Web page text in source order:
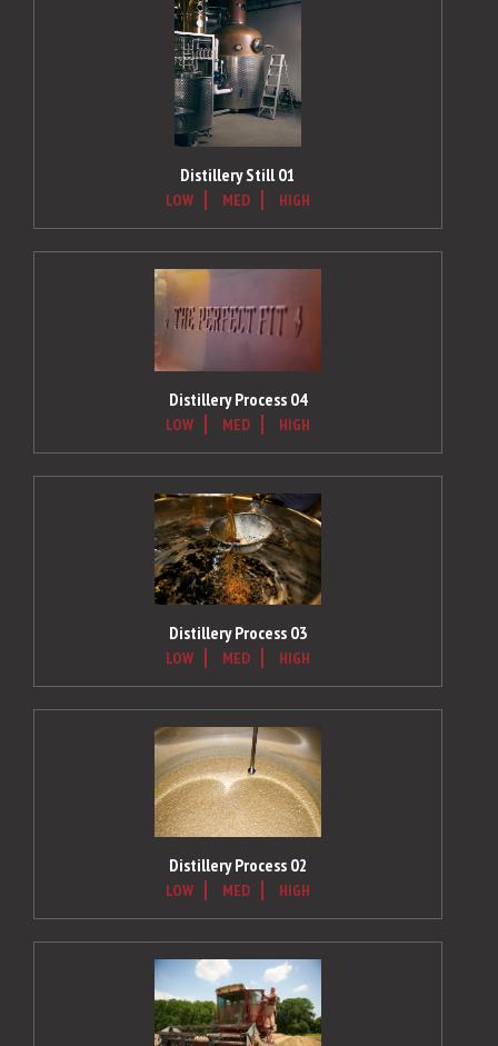
Distillery Still 01
LOW MED HIGH
Distillery Process 04
LOW MED HIGH
Distillery Process 03
LOW MED HIGH
Distillery Process 02
LOW MED HIGH